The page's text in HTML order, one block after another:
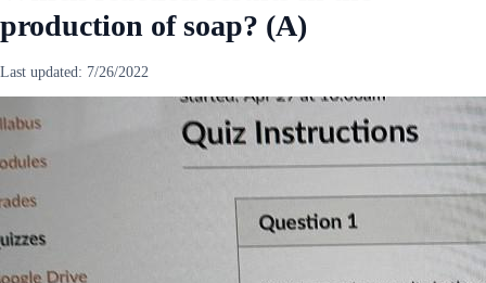
production of soap? (A)
Last updated: 7/26/2022